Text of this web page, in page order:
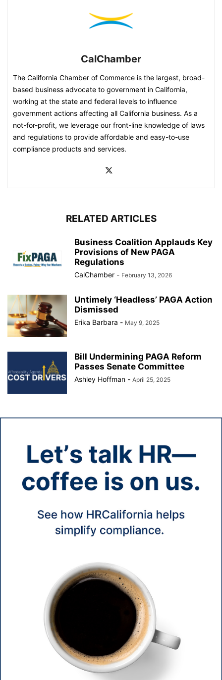
CalChamber
The California Chamber of Commerce is the largest, broad-
based business advocate to government in California,
working at the state and federal levels to influence
government actions affecting all California business. As a
not-for-profit, we leverage our front-line knowledge of laws
and regulations to provide affordable and easy-to-use
compliance products and services.
RELATED ARTICLES
Business Coalition Applauds Key
Provisions of New PAGA
Regulations
CalChamber - February 13, 2026
Untimely ‘Headless’ PAGA Action
Dismissed
Erika Barbara - May 9, 2025
Bill Undermining PAGA Reform
Passes Senate Committee
Ashley Hoffman - April 25, 2025